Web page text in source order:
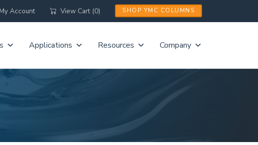
My Account View Cart (0) SHOP YMC COLUMNS
Applications Resources Company